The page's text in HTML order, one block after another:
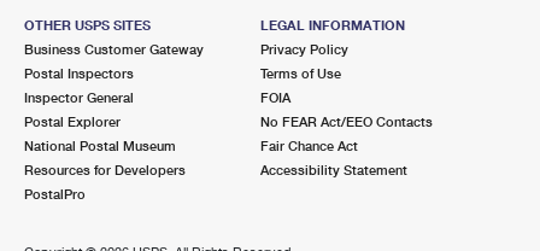
OTHER USPS SITES
Business Customer Gateway
Postal Inspectors
Inspector General
Postal Explorer
National Postal Museum
Resources for Developers
PostalPro
LEGAL INFORMATION
Privacy Policy
Terms of Use
FOIA
No FEAR Act/EEO Contacts
Fair Chance Act
Accessibility Statement